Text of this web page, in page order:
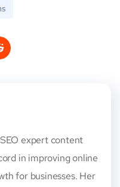
expert content
in improving online
for businesses. Her